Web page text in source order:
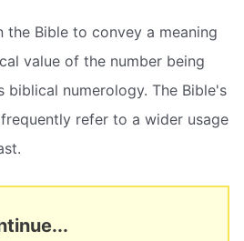
the Bible to convey a meaning
value of the number being
biblical numerology. The Bible's
refer to a wider usage